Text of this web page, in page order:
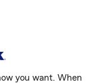
you want. When